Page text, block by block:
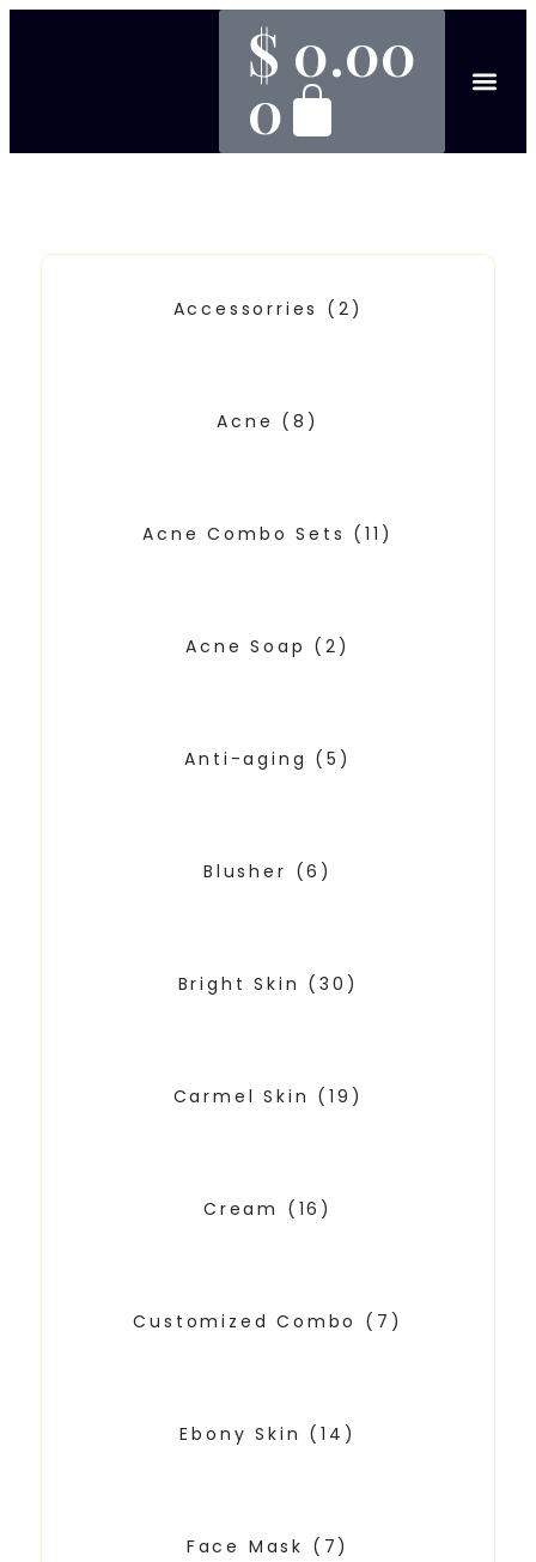
$ 0.00
0
Accessorries (2)
Acne (8)
Acne Combo Sets (11)
Acne Soap (2)
Anti-aging (5)
Blusher (6)
Bright Skin (30)
Carmel Skin (19)
Cream (16)
Customized Combo (7)
Ebony Skin (14)
Face Mask (7)